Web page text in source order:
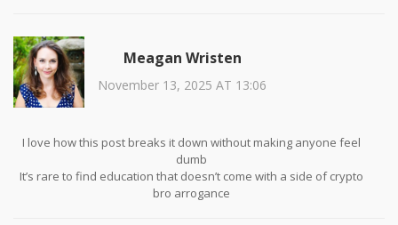
Meagan Wristen
November 13, 2025 AT 13:06
I love how this post breaks it down without making anyone feel
dumb
It’s rare to find education that doesn’t come with a side of crypto
bro arrogance